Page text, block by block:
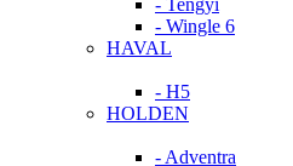
- Tengyi
- Wingle 6
HAVAL
- H5
HOLDEN
- Adventra